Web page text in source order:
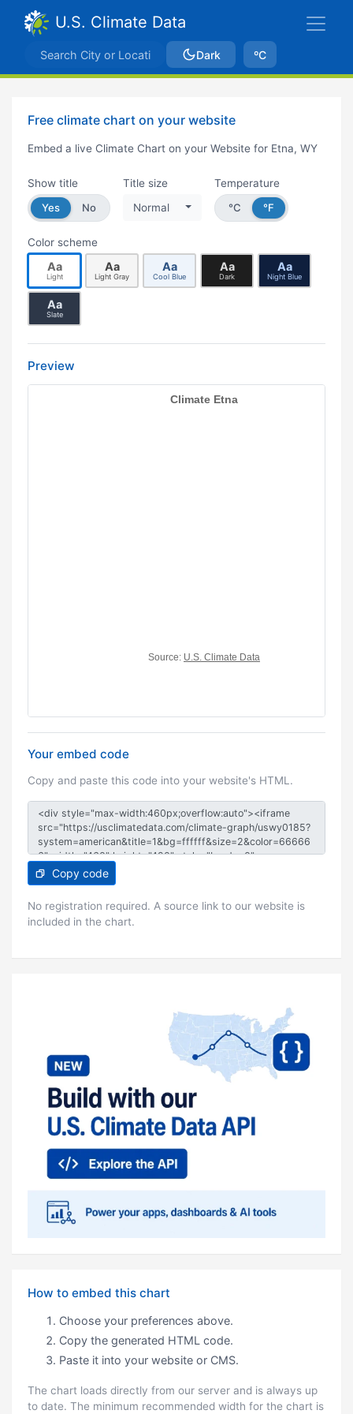
U.S. Climate Data
Dark ºC
Free climate chart on your website
Embed a live Climate Chart on your Website for Etna, WY
Show title
Yes
No
Title size
Normal
Temperature
°C
°F
Color scheme
Aa
Light
Aa
Light Gray
Aa
Cool Blue
Aa
Dark
Aa
Night Blue
Aa
Slate
Preview
Your embed code
Copy and paste this code into your website's HTML.
Copy code
No registration required. A source link to our website is
included in the chart.
How to embed this chart
Choose your preferences above.
Copy the generated HTML code.
Paste it into your website or CMS.
The chart loads directly from our server and is always up
to date. The minimum recommended width for the chart is